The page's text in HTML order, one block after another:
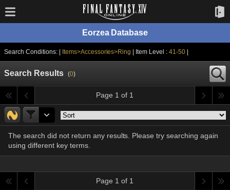
Eorzea Database
Search Conditions: | Items>Accessories>Ring | Item Level :41-50
Search Results (0)
Page 1 of 1
The search did not return any results. Please try searching again
using different key terms.
Page 1 of 1